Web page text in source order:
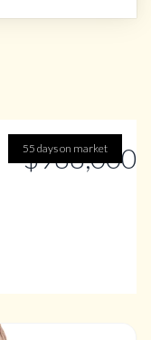
55 days on market
$988,000